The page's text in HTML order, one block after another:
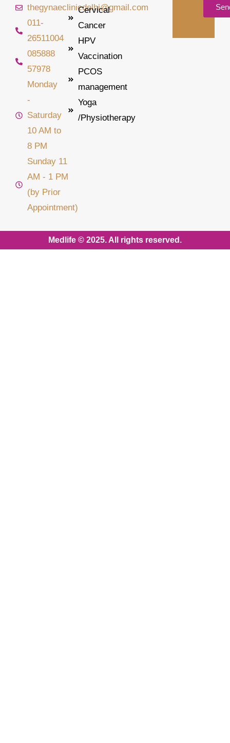
thegynaeclinicdelhi@gmail.com
011-
26511004
085888
57978
Monday
-
Saturday
10 AM to
8 PM
Sunday 11
AM - 1 PM
(by Prior
Appointment)
Cervical
Cancer
HPV
Vaccination
PCOS
management
Yoga
/Physiotherapy
Medlife © 2025. All rights reserved.